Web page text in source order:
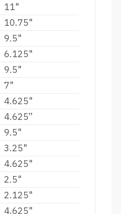
11"
10.75"
9.5"
6.125"
9.5"
7"
4.625"
4.625”
9.5"
3.25"
4.625"
2.5"
2.125"
4.625"